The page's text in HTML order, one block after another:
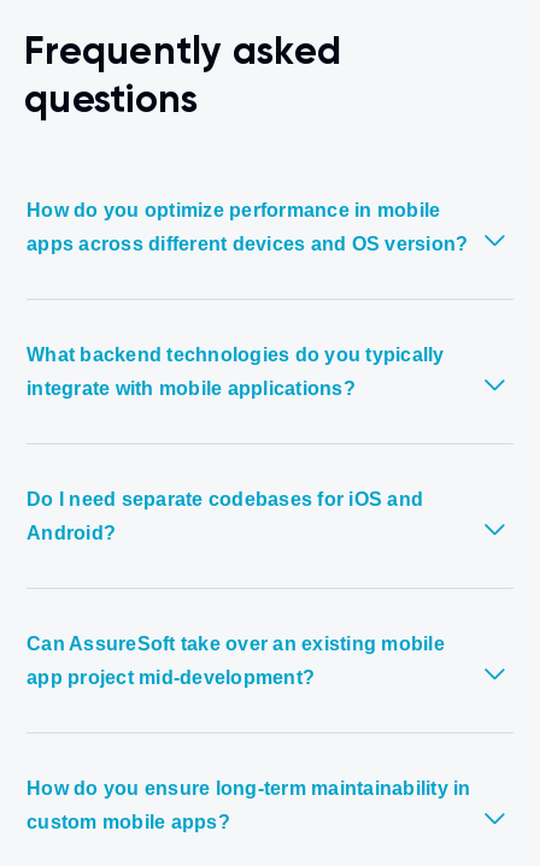
Frequently asked
questions
How do you optimize performance in mobile
apps across different devices and OS version?
What backend technologies do you typically
integrate with mobile applications?
Do I need separate codebases for iOS and
Android?
Can AssureSoft take over an existing mobile
app project mid-development?
How do you ensure long-term maintainability in
custom mobile apps?